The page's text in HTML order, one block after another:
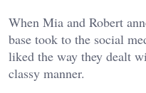
When Mia and Robert
base took to the social
liked the way they dealt
classy manner.